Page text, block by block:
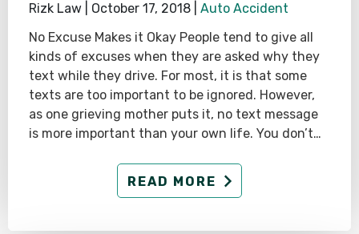
Rizk Law | October 17, 2018
Auto Accident
No Excuse Makes it Okay People tend to give all
kinds of excuses when they are asked why they
text while they drive. For most, it is that some
texts are too important to be ignored. However,
as one grieving mother puts it, no text message
is more important than your own life. You don’t…
READ MORE